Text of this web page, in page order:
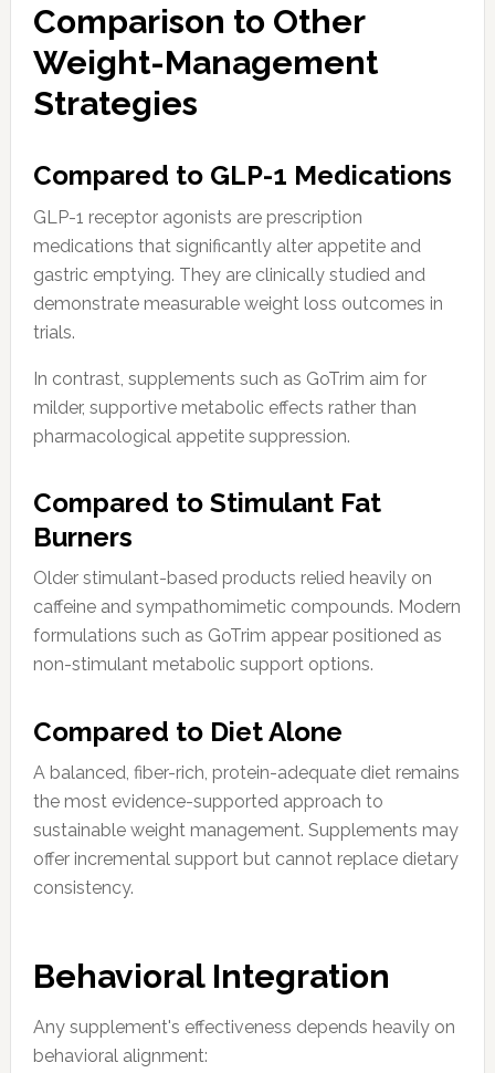
Comparison to Other
Weight-Management
Strategies
Compared to GLP-1 Medications
GLP-1 receptor agonists are prescription
medications that significantly alter appetite and
gastric emptying. They are clinically studied and
demonstrate measurable weight loss outcomes in
trials.
In contrast, supplements such as GoTrim aim for
milder, supportive metabolic effects rather than
pharmacological appetite suppression.
Compared to Stimulant Fat
Burners
Older stimulant-based products relied heavily on
caffeine and sympathomimetic compounds. Modern
formulations such as GoTrim appear positioned as
non-stimulant metabolic support options.
Compared to Diet Alone
A balanced, fiber-rich, protein-adequate diet remains
the most evidence-supported approach to
sustainable weight management. Supplements may
offer incremental support but cannot replace dietary
consistency.
Behavioral Integration
Any supplement's effectiveness depends heavily on
behavioral alignment: